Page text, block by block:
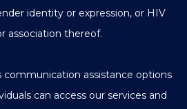
identity or expression, or HIV
association thereof.
assistance options
can access our services and